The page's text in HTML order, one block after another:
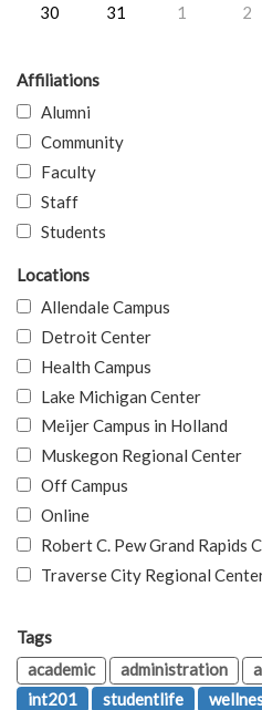
30
31 1 2
Affiliations
Alumni
Community
Faculty
Staff
Students
Locations
Allendale Campus
Detroit Center
Health Campus
Lake Michigan Center
Meijer Campus in Holland
Muskegon Regional Center
Off Campus
Online
Robert C. Pew Grand Rapids
Traverse City Regional
Tags
academic
administration
int201
studentlife